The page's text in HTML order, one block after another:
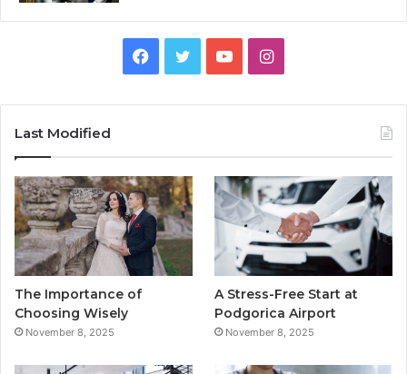
e
b
o
o
t
t
e
r
T
u
e
I
t
a
g
r
a
Last Modified
The Importance of
Choosing Wisely
November 8, 2025
A Stress-Free Start at
Podgorica Airport
November 8, 2025